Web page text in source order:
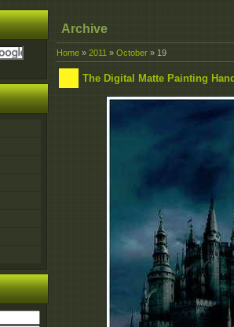
Archive
Home » 2011 » October » 19
The Digital Matte Painting